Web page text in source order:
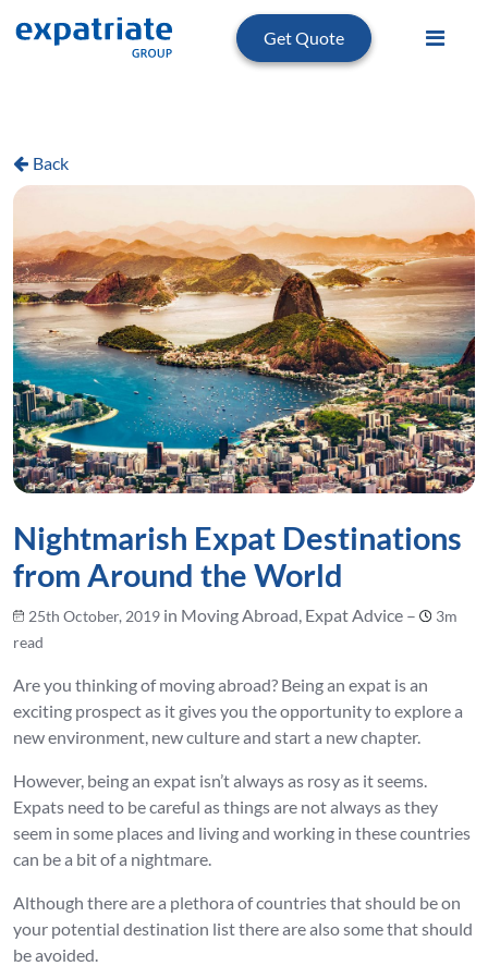
Get Quote
Back
Nightmarish Expat Destinations
from Around the World
25th October, 2019in Moving Abroad, Expat Advice –
3m
read
Are you thinking of moving abroad? Being an expat is an
exciting prospect as it gives you the opportunity to explore a
new environment, new culture and start a new chapter.
However, being an expat isn’t always as rosy as it seems.
Expats need to be careful as things are not always as they
seem in some places and living and working in these countries
can be a bit of a nightmare.
Although there are a plethora of countries that should be on
your potential destination list there are also some that should
be avoided.